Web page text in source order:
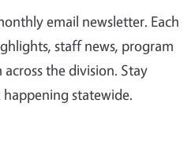
email newsletter. Each
staff news, program
the division. Stay
statewide.